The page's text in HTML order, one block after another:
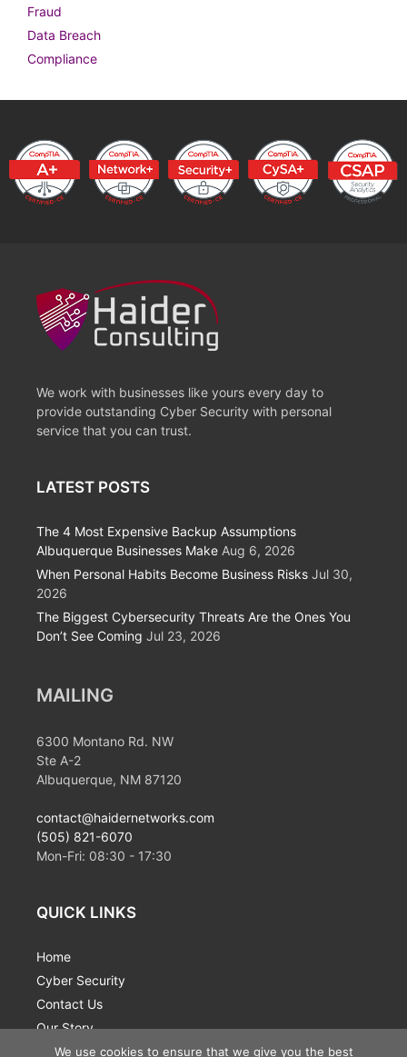
Fraud
Data Breach
Compliance
We work with businesses like yours every day to
provide outstanding Cyber Security with personal
service that you can trust.
LATEST POSTS
The 4 Most Expensive Backup Assumptions
Albuquerque Businesses Make Aug 6, 2026
When Personal Habits Become Business Risks Jul 30,
2026
The Biggest Cybersecurity Threats Are the Ones You
Don’t See Coming Jul 23, 2026
MAILING
6300 Montano Rd. NW
Ste A-2
Albuquerque, NM 87120
contact@haidernetworks.com
(505) 821-6070
Mon-Fri: 08:30 - 17:30
QUICK LINKS
Home
Cyber Security
Contact Us
Our Story
News
We use cookies to ensure that we give you the best